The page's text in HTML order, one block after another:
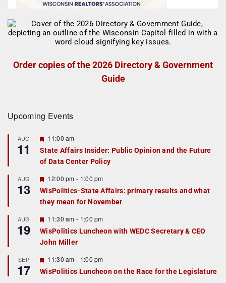
Order copies of the 2026 Directory & Government
Guide
Upcoming Events
AUG
11
F
a
t
r
e
d
11:00 am
State Affairs Insider: Public Opinion and the Future
of Data Center Policy
AUG
13
F
e
a
t
r
e
d
12:00 pm - 1:00 pm
WisPolitics-State Affairs: primary results and what
they mean for November
AUG
19
F
e
a
t
r
e
d
11:30 am - 1:00 pm
WisPolitics Luncheon with WEDC Secretary & CEO
John Miller
SEP
17
F
e
a
11:30 am - 1:00 pm
WisPolitics Luncheon on the Race for the Legislature